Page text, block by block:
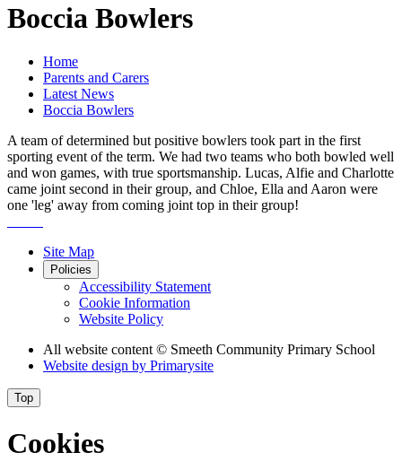
Boccia Bowlers
Home
Parents and Carers
Latest News
Boccia Bowlers
A team of determined but positive bowlers took part in the first
sporting event of the term. We had two teams who both bowled well
and won games, with true sportsmanship. Lucas, Alfie and Charlotte
came joint second in their group, and Chloe, Ella and Aaron were
one 'leg' away from coming joint top in their group!
Site Map
Policies
Accessibility Statement
Cookie Information
Website Policy
All website content© Smeeth Community Primary School
Website design by Primarysite
Top
Cookies